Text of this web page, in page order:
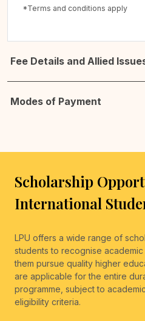
*Terms and conditions apply
Fee Details and Allied
Modes of Payment
Scholarship
International
LPU offers a wide range of
students to recognise
them pursue quality higher
are applicable for the entire
programme, subject to
eligibility criteria.